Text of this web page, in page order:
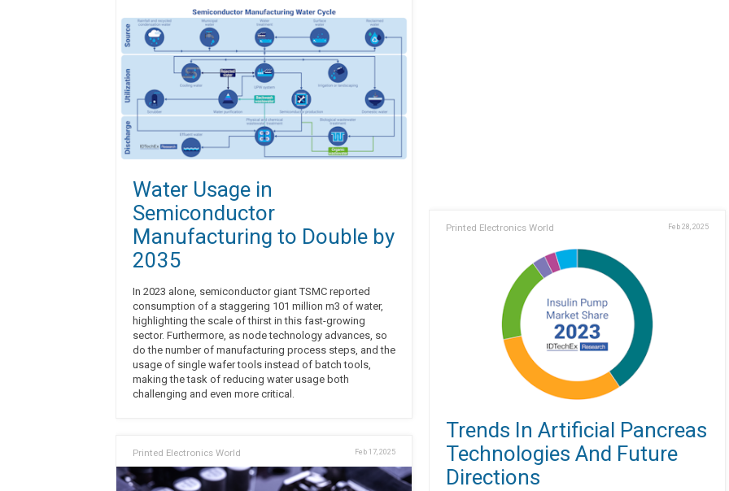
Water Usage in
Semiconductor
Manufacturing to Double by
2035
In 2023 alone, semiconductor giant TSMC reported
consumption of a staggering 101 million m3 of water,
highlighting the scale of thirst in this fast-growing
sector. Furthermore, as node technology advances, so
do the number of manufacturing process steps, and the
usage of single wafer tools instead of batch tools,
making the task of reducing water usage both
challenging and even more critical.
Printed Electronics World Feb 17, 2025
Printed Electronics World Feb 28, 2025
Trends In Artificial Pancreas
Technologies And Future
Directions